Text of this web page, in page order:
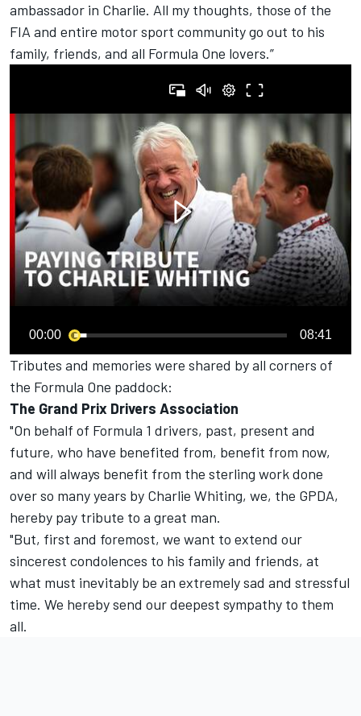
ambassador in Charlie. All my thoughts, those of the
FIA and entire motor sport community go out to his
family, friends, and all Formula One lovers.”
00:00 08:41
Tributes and memories were shared by all corners of
the Formula One paddock:
The Grand Prix Drivers Association
"On behalf of Formula 1 drivers, past, present and
future, who have benefited from, benefit from now,
and will always benefit from the sterling work done
over so many years by Charlie Whiting, we, the GPDA,
hereby pay tribute to a great man.
"But, first and foremost, we want to extend our
sincerest condolences to his family and friends, at
what must inevitably be an extremely sad and stressful
time. We hereby send our deepest sympathy to them
all.